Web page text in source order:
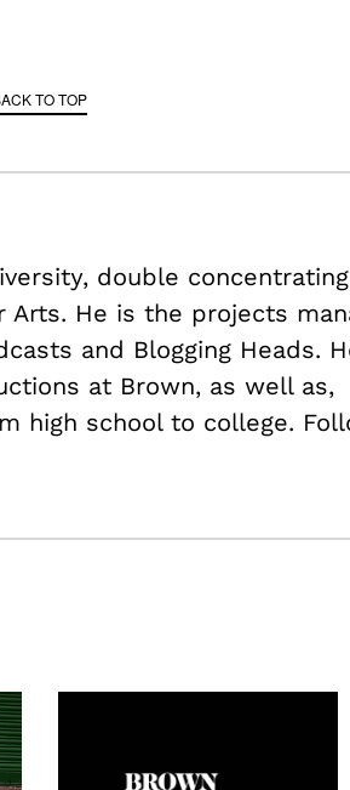
TO TOP
double
Arts. He is the projects
and Blogging Heads.
at Brown, as well as,
high school to college.